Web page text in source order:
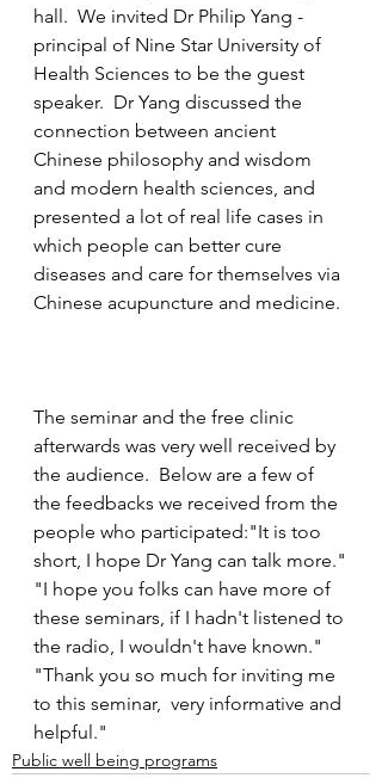
hall.  We invited Dr Philip Yang -
principal of Nine Star University of
Health Sciences to be the guest
speaker.  Dr Yang discussed the
connection between ancient
Chinese philosophy and wisdom
and modern health sciences, and
presented a lot of real life cases in
which people can better cure
diseases and care for themselves via
Chinese acupuncture and medicine.
The seminar and the free clinic
afterwards was very well received by
the audience.  Below are a few of
the feedbacks we received from the
people who participated:"It is too
short, I hope Dr Yang can talk more."
"I hope you folks can have more of
these seminars, if I hadn't listened to
the radio, I wouldn't have known."
"Thank you so much for inviting me
to this seminar,  very informative and
helpful."
Public well being programs